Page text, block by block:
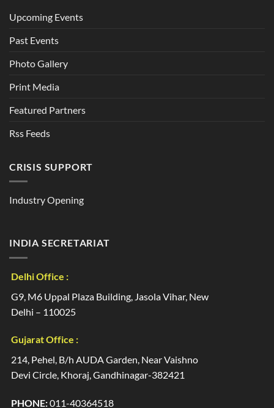
Upcoming Events
Past Events
Photo Gallery
Print Media
Featured Partners
Rss Feeds
CRISIS SUPPORT
Industry Opening
INDIA SECRETARIAT
Delhi Office :
G9, M6 Uppal Plaza Building, Jasola Vihar, New
Delhi – 110025
Gujarat Office :
214, Pehel, B/h AUDA Garden, Near Vaishno
Devi Circle, Khoraj, Gandhinagar-382421
PHONE:011-40364518